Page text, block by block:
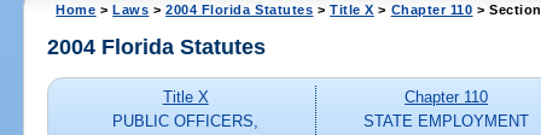
Home >Laws >2004 Florida Statutes >Title X > Chapter 110 >
2004 Florida Statutes
Title X
PUBLIC OFFICERS,
Chapter 110
STATE EMPLOYMENT